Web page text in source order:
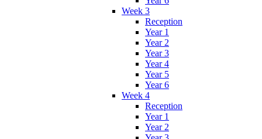
Week 3
Reception
Year 1
Year 2
Year 3
Year 4
Year 5
Year 6
Week 4
Reception
Year 1
Year 2